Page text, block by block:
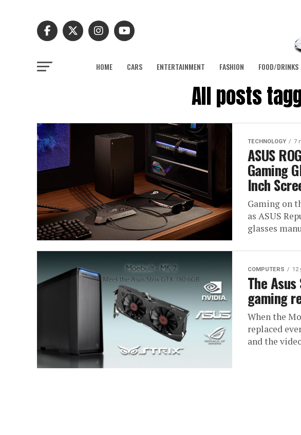
HOME CARS ENTERTAINMENT FASHION FOOD/DRINKS
All posts
TECHNOLOGY 7
ASUS
Gaming
Inch
Gaming on
as ASUS
glasses
COMPUTERS 12
The
gaming
When the
replaced
and the